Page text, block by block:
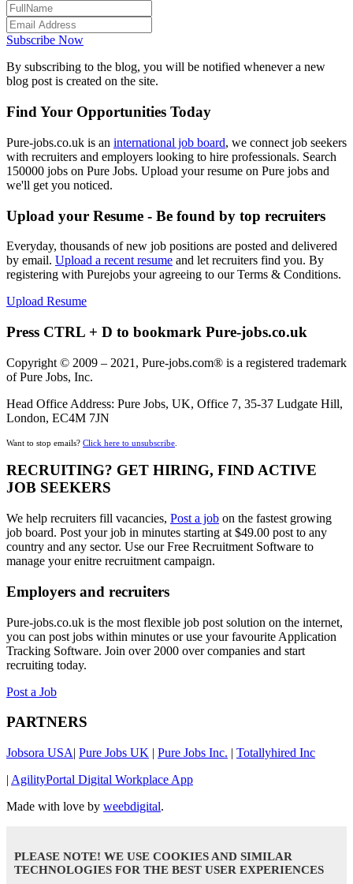
Subscribe Now
By subscribing to the blog, you will be notified whenever a new
blog post is created on the site.
Find Your Opportunities Today
Pure-jobs.co.uk is an international job board, we connect job seekers
with recruiters and employers looking to hire professionals. Search
150000 jobs on Pure Jobs. Upload your resume on Pure jobs and
we'll get you noticed.
Upload your Resume - Be found by top recruiters
Everyday, thousands of new job positions are posted and delivered
by email. Upload a recent resume and let recruiters find you. By
registering with Purejobs your agreeing to our Terms & Conditions.
Upload Resume
Press CTRL + D to bookmark Pure-jobs.co.uk
Copyright © 2009 – 2021, Pure-jobs.com® is a registered trademark
of Pure Jobs, Inc.
Head Office Address: Pure Jobs, UK, Office 7, 35-37 Ludgate Hill,
London, EC4M 7JN
Want to stop emails? Click here to unsubscribe
RECRUITING? GET HIRING, FIND ACTIVE
JOB SEEKERS
We help recruiters fill vacancies, Post a job on the fastest growing
job board. Post your job in minutes starting at $49.00 post to any
country and any sector. Use our Free Recruitment Software to
manage your enitre recruitment campaign.
Employers and recruiters
Pure-jobs.co.uk is the most flexible job post solution on the internet,
you can post jobs within minutes or use your favourite Application
Tracking Software. Join over 2000 over companies and start
recruiting today.
Post a Job
PARTNERS
Jobsora USA| Pure Jobs UK | Pure Jobs Inc. | Totallyhired Inc
| AgilityPortal Digital Workplace App
Made with love by weebdigital.
PLEASE NOTE! WE USE COOKIES AND SIMILAR
TECHNOLOGIES FOR THE BEST USER EXPERIENCES